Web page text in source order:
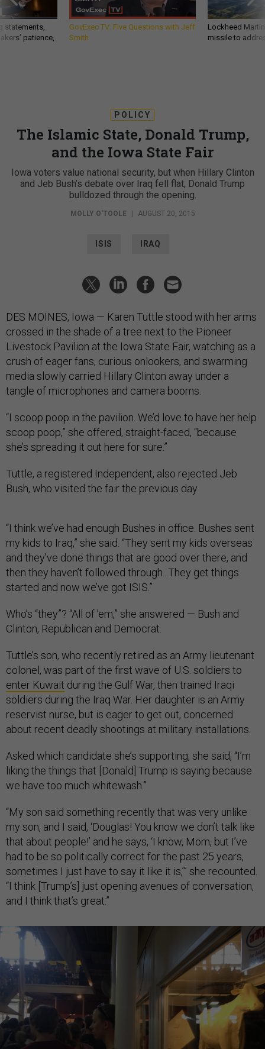
statements,
patience,
GovExec TV: Five Questions with Jeff
Smith
Lockheed
missile to
POLICY
The Islamic State, Donald Trump,
and the Iowa State Fair
Iowa voters value national security, but when Hillary Clinton
and Jeb Bush’s debate over Iraq fell flat, Donald Trump
bulldozed through the opening.
MOLLY O'TOOLE | AUGUST 20, 2015
ISIS IRAQ
DES MOINES, Iowa — Karen Tuttle stood with her arms
crossed in the shade of a tree next to the Pioneer
Livestock Pavilion at the Iowa State Fair, watching as a
crush of eager fans, curious onlookers, and swarming
media slowly carried Hillary Clinton away under a
tangle of microphones and camera booms.
“I scoop poop in the pavilion. We’d love to have her help
scoop poop,” she offered, straight-faced, “because
she’s spreading it out here for sure.”
Tuttle, a registered Independent, also rejected Jeb
Bush, who visited the fair the previous day.
“I think we’ve had enough Bushes in office. Bushes sent
my kids to Iraq,” she said. “They sent my kids overseas
and they’ve done things that are good over there, and
then they haven’t followed through...They get things
started and now we’ve got ISIS.”
Who’s “they”? “All of ’em,” she answered — Bush and
Clinton, Republican and Democrat.
Tuttle’s son, who recently retired as an Army lieutenant
colonel, was part of the first wave of U.S. soldiers to
enter Kuwait during the Gulf War, then trained Iraqi
soldiers during the Iraq War. Her daughter is an Army
reservist nurse, but is eager to get out, concerned
about recent deadly shootings at military installations.
Asked which candidate she’s supporting, she said, “I’m
liking the things that [Donald] Trump is saying because
we have too much whitewash.”
“My son said something recently that was very unlike
my son, and I said, ‘Douglas! You know we don’t talk like
that about people!’ and he says, ‘I know, Mom, but I’ve
had to be so politically correct for the past 25 years,
sometimes I just have to say it like it is,’” she recounted.
“I think [Trump’s] just opening avenues of conversation,
and I think that’s great.”